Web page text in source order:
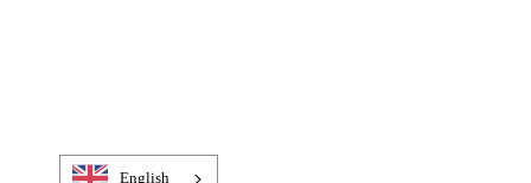
English